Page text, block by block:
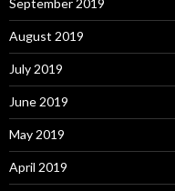
September 2019
August 2019
July 2019
June 2019
May 2019
April 2019